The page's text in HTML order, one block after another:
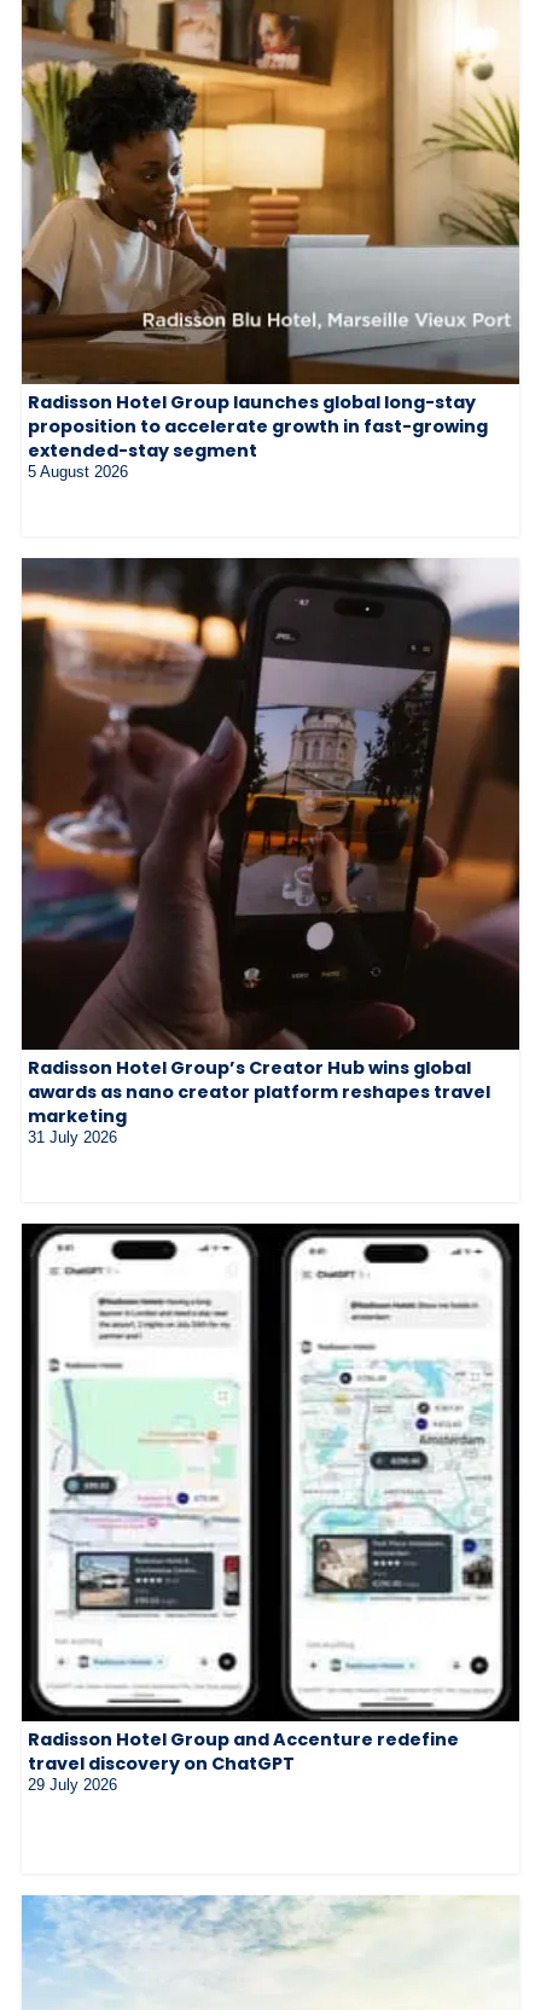
Radisson Hotel Group launches global long-stay
proposition to accelerate growth in fast-growing
extended-stay segment
5 August 2026
Radisson Hotel Group’s Creator Hub wins global
awards as nano creator platform reshapes travel
marketing
31 July 2026
Radisson Hotel Group and Accenture redefine
travel discovery on ChatGPT
29 July 2026